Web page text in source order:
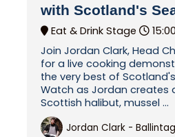
with Scotland's
Eat & Drink Stage
Join Jordan Clark, Head
for a live cooking
the very best of
Watch as Jordan creates
Scottish halibut, mussel ...
Jordan Clark -